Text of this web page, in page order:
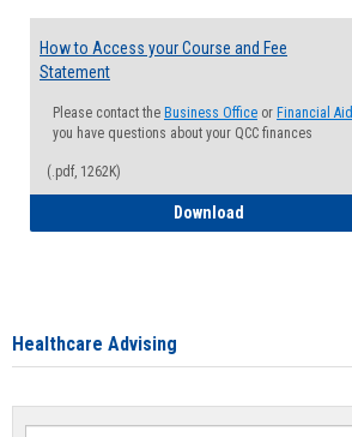
How to Access your Course and Fee
Statement
Please contact the Business Office or Financial Aid
you have questions about your QCC finances
(.pdf, 1262K)
Download
Healthcare Advising